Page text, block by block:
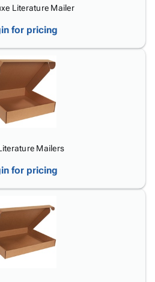
Literature Mailer
for pricing
Mailers
for pricing